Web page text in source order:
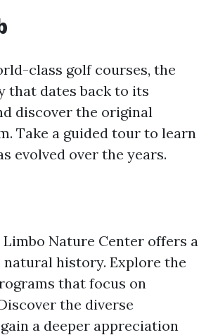
class golf courses, the
that dates back to its
discover the original
Take a guided tour to learn
evolved over the years.
Nature Center offers a
history. Explore the
that focus on
the diverse
a deeper appreciation